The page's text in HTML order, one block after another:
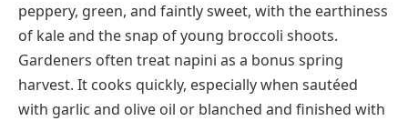
peppery, green, and faintly sweet, with the earthiness
of kale and the snap of young broccoli shoots.
Gardeners often treat napini as a bonus spring
harvest. It cooks quickly, especially when sautéed
with garlic and olive oil or blanched and finished with